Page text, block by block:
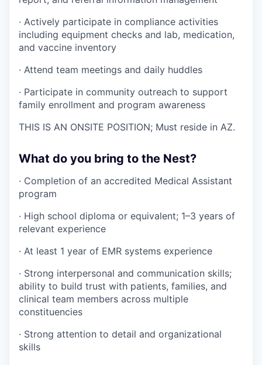
· Actively participate in compliance activities
including equipment checks and lab, medication,
and vaccine inventory
· Attend team meetings and daily huddles
· Participate in community outreach to support
family enrollment and program awareness
THIS IS AN ONSITE POSITION; Must reside in AZ.
What do you bring to the Nest?
· Completion of an accredited Medical Assistant
program
· High school diploma or equivalent; 1–3 years of
relevant experience
· At least 1 year of EMR systems experience
· Strong interpersonal and communication skills;
ability to build trust with patients, families, and
clinical team members across multiple
constituencies
· Strong attention to detail and organizational
skills